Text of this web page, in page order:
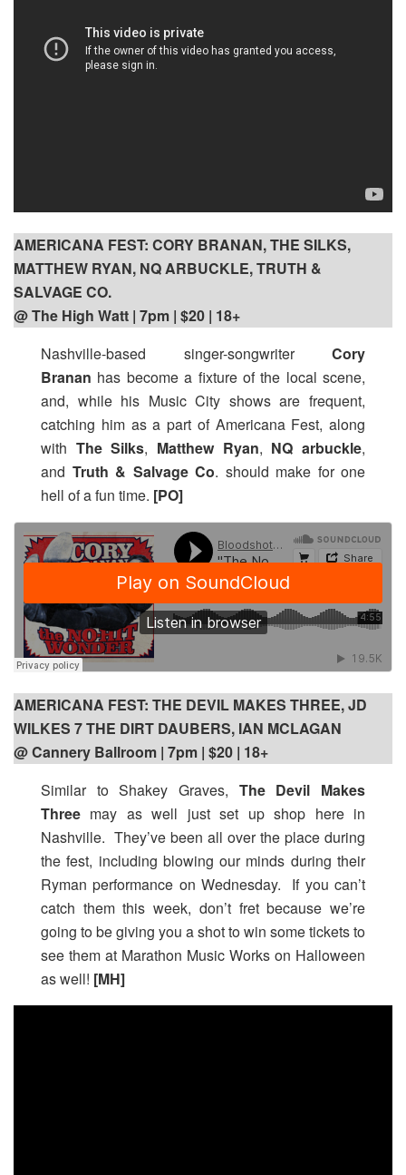
AMERICANA FEST: CORY BRANAN, THE SILKS,
MATTHEW RYAN, NQ ARBUCKLE, TRUTH &
SALVAGE CO.
@ The High Watt | 7pm | $20 | 18+
Nashville-based singer-songwriter Cory
Branan has become a fixture of the local scene,
and, while his Music City shows are frequent,
catching him as a part of Americana Fest, along
with The Silks, Matthew Ryan, NQ arbuckle,
and Truth & Salvage Co. should make for one
hell of a fun time. [PO]
AMERICANA FEST: THE DEVIL MAKES THREE, JD
WILKES 7 THE DIRT DAUBERS, IAN MCLAGAN
@ Cannery Ballroom | 7pm | $20 | 18+
Similar to Shakey Graves, The Devil Makes
Three may as well just set up shop here in
Nashville. They’ve been all over the place during
the fest, including blowing our minds during their
Ryman performance on Wednesday. If you can’t
catch them this week, don’t fret because we’re
going to be giving you a shot to win some tickets to
see them at Marathon Music Works on Halloween
as well! [MH]